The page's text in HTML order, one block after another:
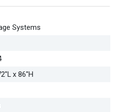
Systems
x 86"H